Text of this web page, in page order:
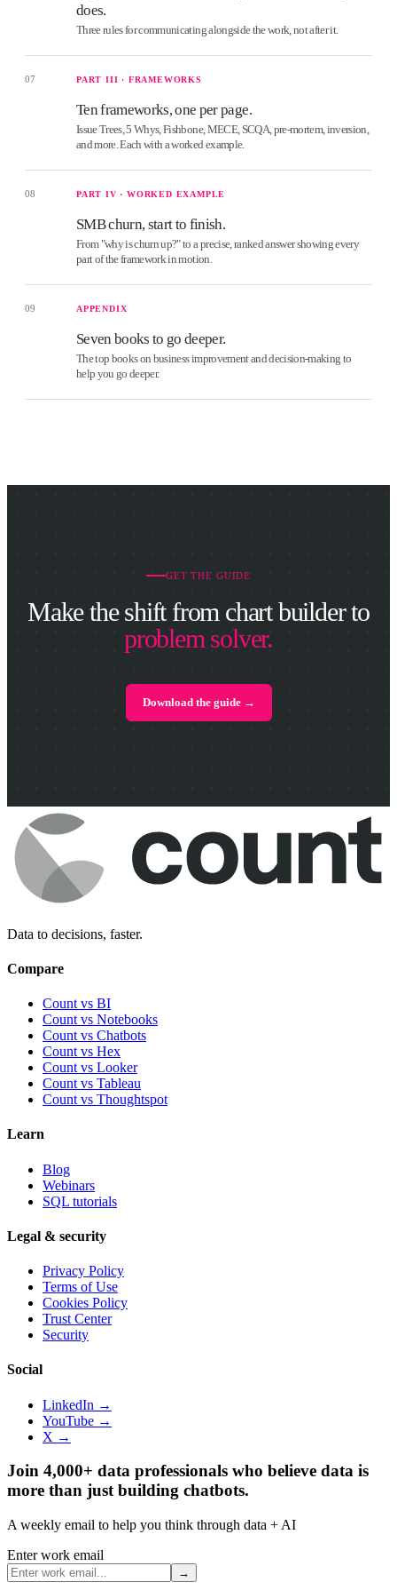
does.
Three rules for communicating alongside the work, not after it.
07 PART III · FRAMEWORKS
Ten frameworks, one per page.
Issue Trees, 5 Whys, Fishbone, MECE, SCQA, pre-mortem, inversion,
and more. Each with a worked example.
08 PART IV · WORKED EXAMPLE
SMB churn, start to finish.
From "why is churn up?" to a precise, ranked answer showing every
part of the framework in motion.
09 APPENDIX
Seven books to go deeper.
The top books on business improvement and decision-making to
help you go deeper.
GET THE GUIDE
Make the shift from chart builder to
problem solver.
Download the guide →
Data to decisions, faster.
Compare
Count vs BI
Count vs Notebooks
Count vs Chatbots
Count vs Hex
Count vs Looker
Count vs Tableau
Count vs Thoughtspot
Learn
Blog
Webinars
SQL tutorials
Legal & security
Privacy Policy
Terms of Use
Cookies Policy
Trust Center
Security
Social
LinkedIn →
YouTube →
X →
Join 4,000+ data professionals who believe data is
more than just building chatbots.
A weekly email to help you think through data + AI
Enter work email
→